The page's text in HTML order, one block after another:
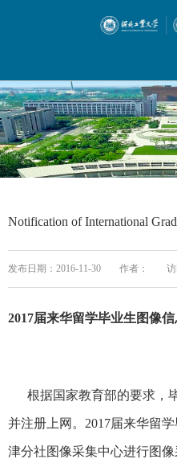
Notification of International
发布日期：2016-11-30 作者： 访
2017届来华留学毕业生图像
根据国家教育部的要求，
并注册上网。2017届来华留
津分社图像采集中心进行图